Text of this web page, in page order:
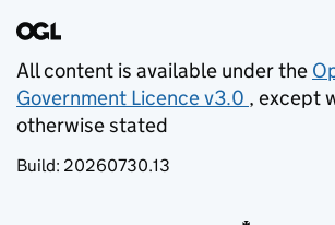
All content is available under the
Government Licence v3.0
(opens
, except
otherwise stated
Build: 20260730.13